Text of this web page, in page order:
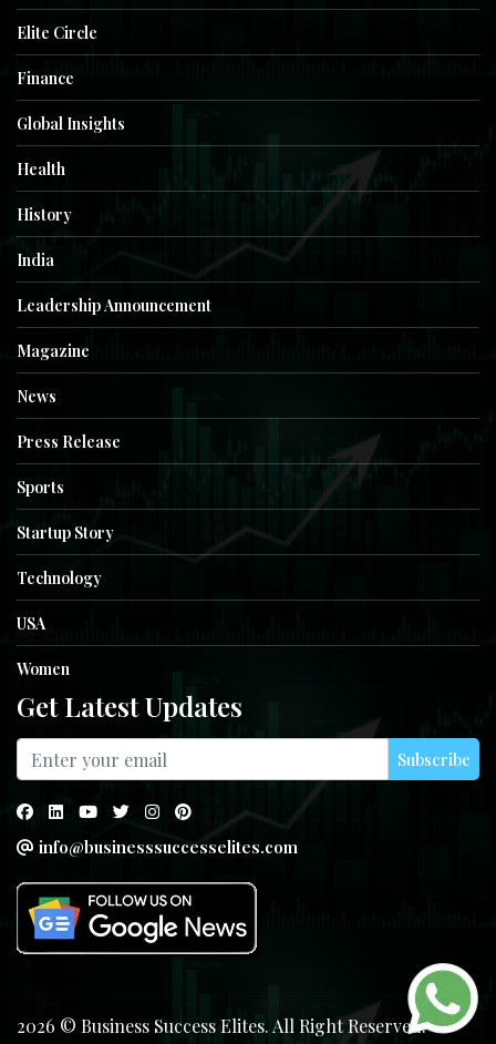
Elite Circle
Finance
Global Insights
Health
History
India
Leadership Announcement
Magazine
News
Press Release
Sports
Startup Story
Technology
USA
Women
Get Latest Updates
Subscribe
info@businesssuccesselites.com
2026 © Business Success Elites. All Right Reserved.